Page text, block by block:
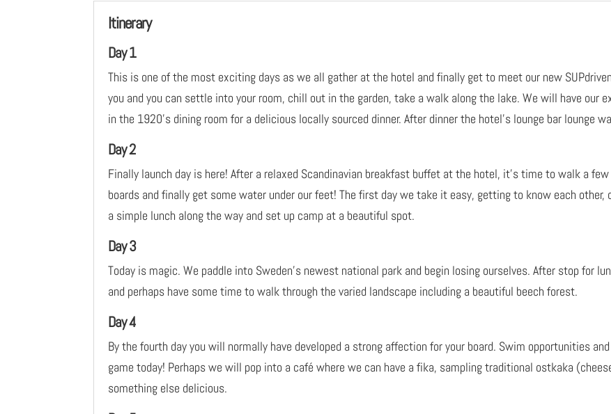
Itinerary
Day 1
This is one of the most exciting days as we all gather at the hotel and finally get to meet our new
you and you can settle into your room, chill out in the garden, take a walk along the lake. We will have our
in the 1920’s dining room for a delicious locally sourced dinner. After dinner the hotel’s lounge bar lounge
Day 2
Finally launch day is here! After a relaxed Scandinavian breakfast buffet at the hotel, it’s time to walk a
boards and finally get some water under our feet! The first day we take it easy, getting to know each other,
a simple lunch along the way and set up camp at a beautiful spot.
Day 3
Today is magic. We paddle into Sweden’s newest national park and begin losing ourselves. After stop for
and perhaps have some time to walk through the varied landscape including a beautiful beech forest.
Day 4
By the fourth day you will normally have developed a strong affection for your board. Swim opportunities
game today! Perhaps we will pop into a café where we can have a fika, sampling traditional ostkaka
something else delicious.